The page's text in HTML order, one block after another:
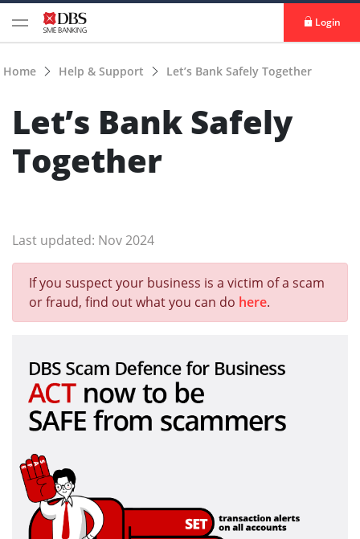
Login
Home Help & Support Let’s Bank Safely Together
Let’s Bank Safely
Together
Last updated: Nov 2024
If you suspect your business is a victim of a scam
or fraud, find out what you can do here.